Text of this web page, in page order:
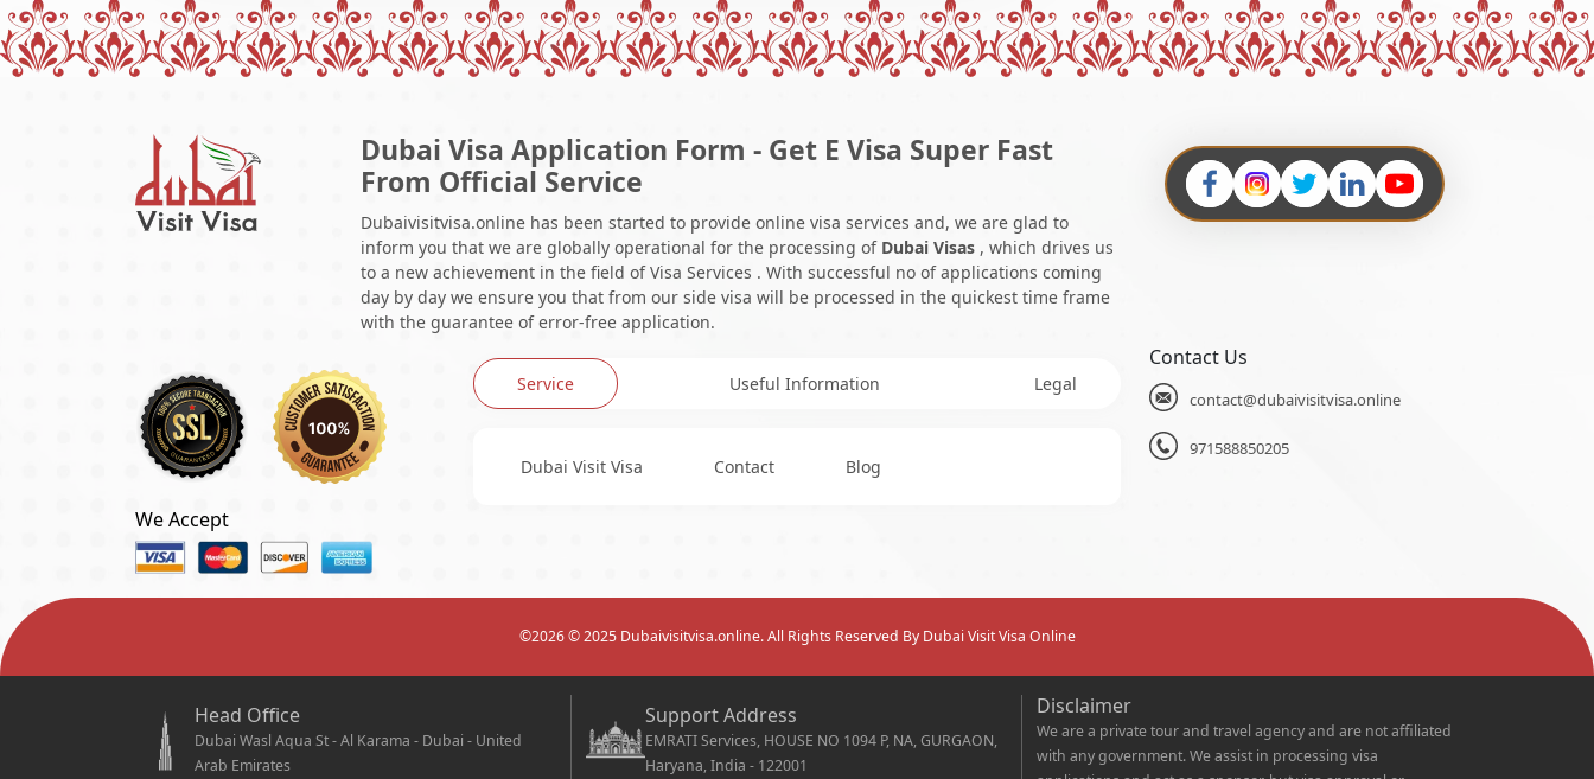
Dubai Visa Application Form - Get E Visa Super Fast
From Official Service
Dubaivisitvisa.online has been started to provide online visa services and, we are glad to
inform you that we are globally operational for the processing of Dubai Visas , which drives us
to a new achievement in the field of Visa Services . With successful no of applications coming
day by day we ensure you that from our side visa will be processed in the quickest time frame
with the guarantee of error-free application.
We Accept
Service Useful Information Legal
Dubai Visit Visa Contact Blog
Contact Us
contact@dubaivisitvisa.online
971588850205
©2026© 2025 Dubaivisitvisa.online. All Rights Reserved By Dubai Visit Visa Online
Head Office
Dubai Wasl Aqua St - Al Karama - Dubai - United
Arab Emirates
Support Address
EMRATI Services, HOUSE NO 1094 P, NA, GURGAON,
Haryana, India - 122001
Disclaimer
We are a private tour and travel agency and are not affiliated
with any government. We assist in processing visa